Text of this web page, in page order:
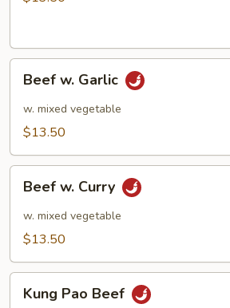
Garlic
Beef w. Garlic
w. mixed vegetable
$13.50
Curry
Beef w. Curry
w. mixed vegetable
$13.50
PaoKung Pao Beef